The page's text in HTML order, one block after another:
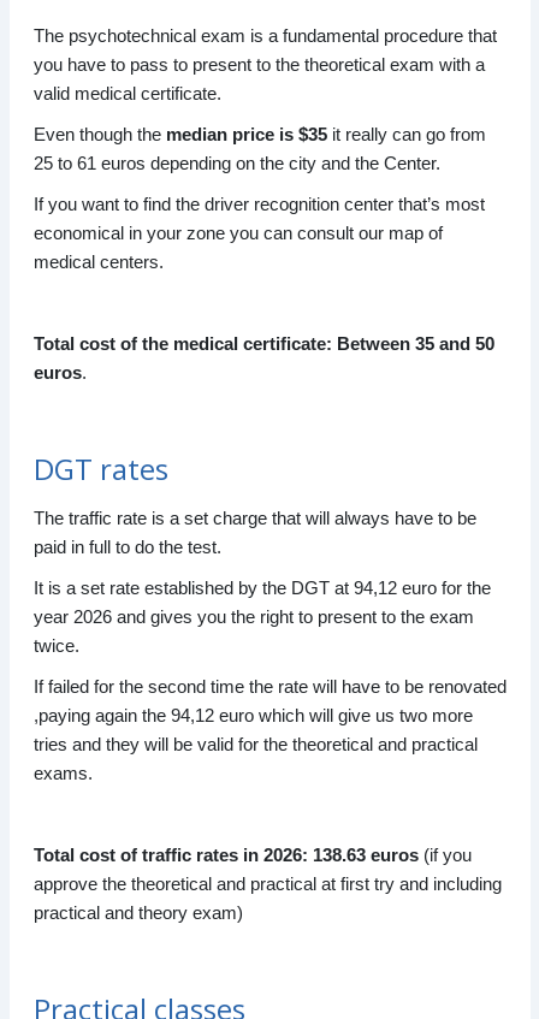
The psychotechnical exam is a fundamental procedure that
you have to pass to present to the theoretical exam with a
valid medical certificate.
Even though the median price is $35it really can go from
25 to 61 euros depending on the city and the Center.
If you want to find the driver recognition center that’s most
economical in your zone you can consult our map of
medical centers.
Total cost of the medical certificate: Between 35 and 50
euros.
DGT rates
The traffic rate is a set charge that will always have to be
paid in full to do the test.
It is a set rate established by the DGT at 94,12 euro for the
year 2026 and gives you the right to present to the exam
twice.
If failed for the second time the rate will have to be renovated
,paying again the 94,12 euro which will give us two more
tries and they will be valid for the theoretical and practical
exams.
Total cost of traffic rates in 2026: 138.63 euros(if you
approve the theoretical and practical at first try and including
practical and theory exam)
Practical classes